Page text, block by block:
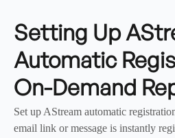
Setting Up
Automatic
On-Demand
Set up AStream automatic
email link or message is instantly